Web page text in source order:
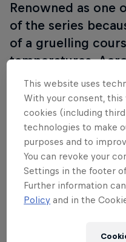
Renowned as one
of the series
of a gruelling
temperatures,
takes place along
strewn mountain
take a beating here.
This website uses
With your consent,
cookies (including
technologies to make
purposes and to
You can revoke your
Settings in the footer
Further information
Policy and in the